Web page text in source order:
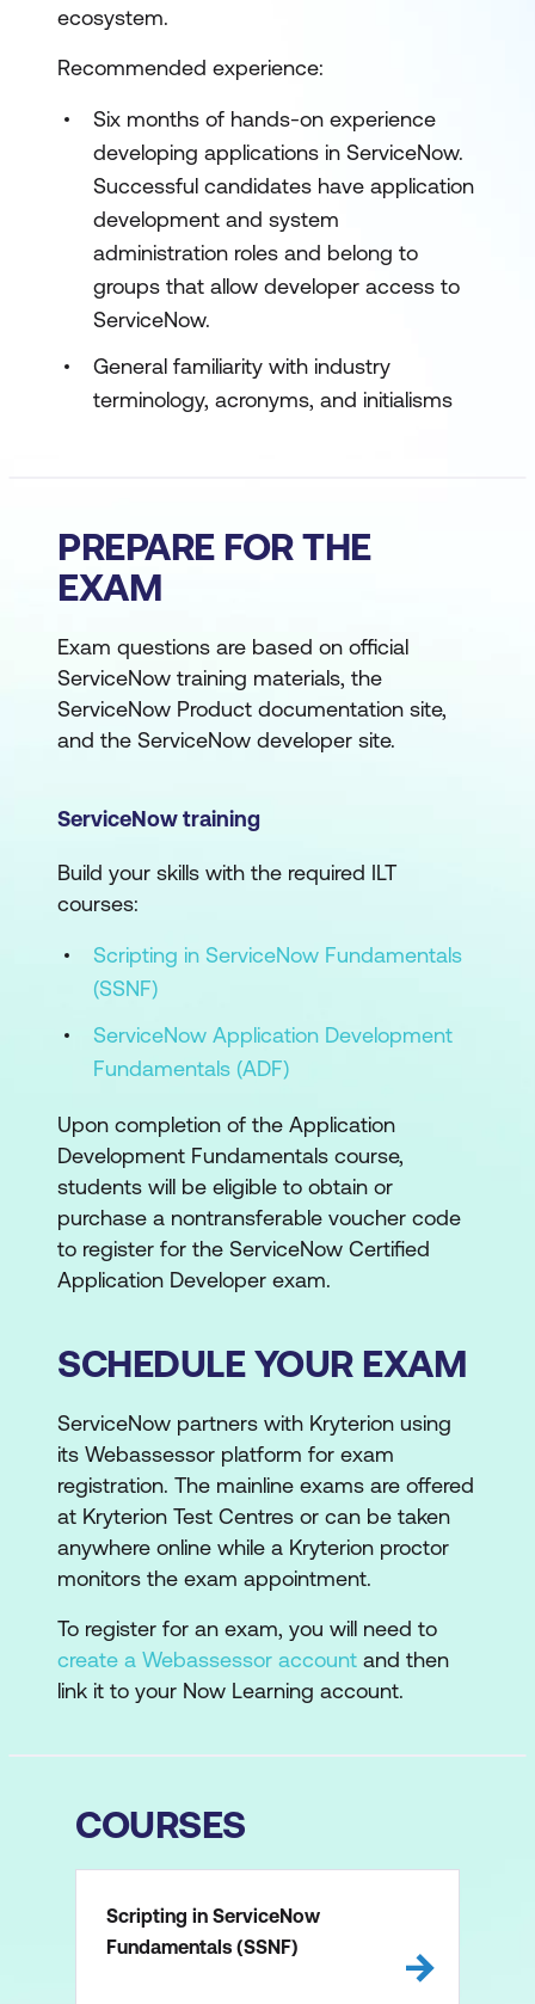
ecosystem.
Recommended experience:
Six months of hands-on experience
developing applications in ServiceNow.
Successful candidates have application
development and system
administration roles and belong to
groups that allow developer access to
ServiceNow.
General familiarity with industry
terminology, acronyms, and initialisms
PREPARE FOR THE
EXAM
Exam questions are based on official
ServiceNow training materials, the
ServiceNow Product documentation site,
and the ServiceNow developer site.
ServiceNow training
Build your skills with the required ILT
courses:
Scripting in ServiceNow Fundamentals
(SSNF)
ServiceNow Application Development
Fundamentals (ADF)
Upon completion of the Application
Development Fundamentals course,
students will be eligible to obtain or
purchase a nontransferable voucher code
to register for the ServiceNow Certified
Application Developer exam.
SCHEDULE YOUR EXAM
ServiceNow partners with Kryterion using
its Webassessor platform for exam
registration. The mainline exams are offered
at Kryterion Test Centres or can be taken
anywhere online while a Kryterion proctor
monitors the exam appointment.
To register for an exam, you will need to
create a Webassessor account and then
link it to your Now Learning account.
COURSES
Scripting in ServiceNow
Fundamentals (SSNF)